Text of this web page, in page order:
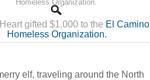
gifted $1,000 to the El Camino
Homeless Organization.
elf, traveling around the North